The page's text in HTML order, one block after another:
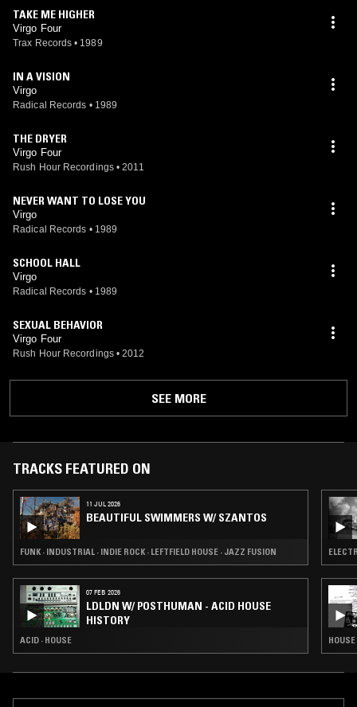
TAKE ME HIGHER
Virgo Four
Trax Records • 1989
IN A VISION
Virgo
Radical Records • 1989
THE DRYER
Virgo Four
Rush Hour Recordings • 2011
NEVER WANT TO LOSE YOU
Virgo
Radical Records • 1989
SCHOOL HALL
Virgo
Radical Records • 1989
SEXUAL BEHAVIOR
Virgo Four
Rush Hour Recordings • 2012
SEE MORE
TRACKS FEATURED ON
11 JUL 2026
BEAUTIFUL SWIMMERS W/ SZANTOS
FUNK · INDUSTRIAL · INDIE ROCK · LEFTFIELD HOUSE · JAZZ FUSION
07 FEB 2026
LDLDN W/ POSTHUMAN - ACID HOUSE
HISTORY
ACID · HOUSE